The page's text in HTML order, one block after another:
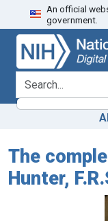
Skip
to
search
Skip to
main
content
An official
government.
search for
The
Hunter,